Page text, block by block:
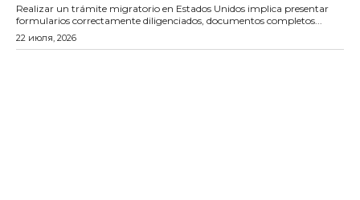
Realizar un trámite migratorio en Estados Unidos implica presentar
formularios correctamente diligenciados, documentos completos...
22 июля, 2026